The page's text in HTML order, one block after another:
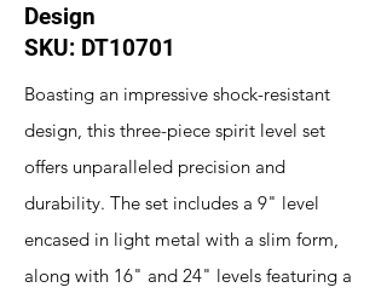
Design
SKU: DT10701
Boasting an impressive shock-resistant
design, this three-piece spirit level set
offers unparalleled precision and
durability. The set includes a 9" level
encased in light metal with a slim form,
along with 16" and 24" levels featuring a